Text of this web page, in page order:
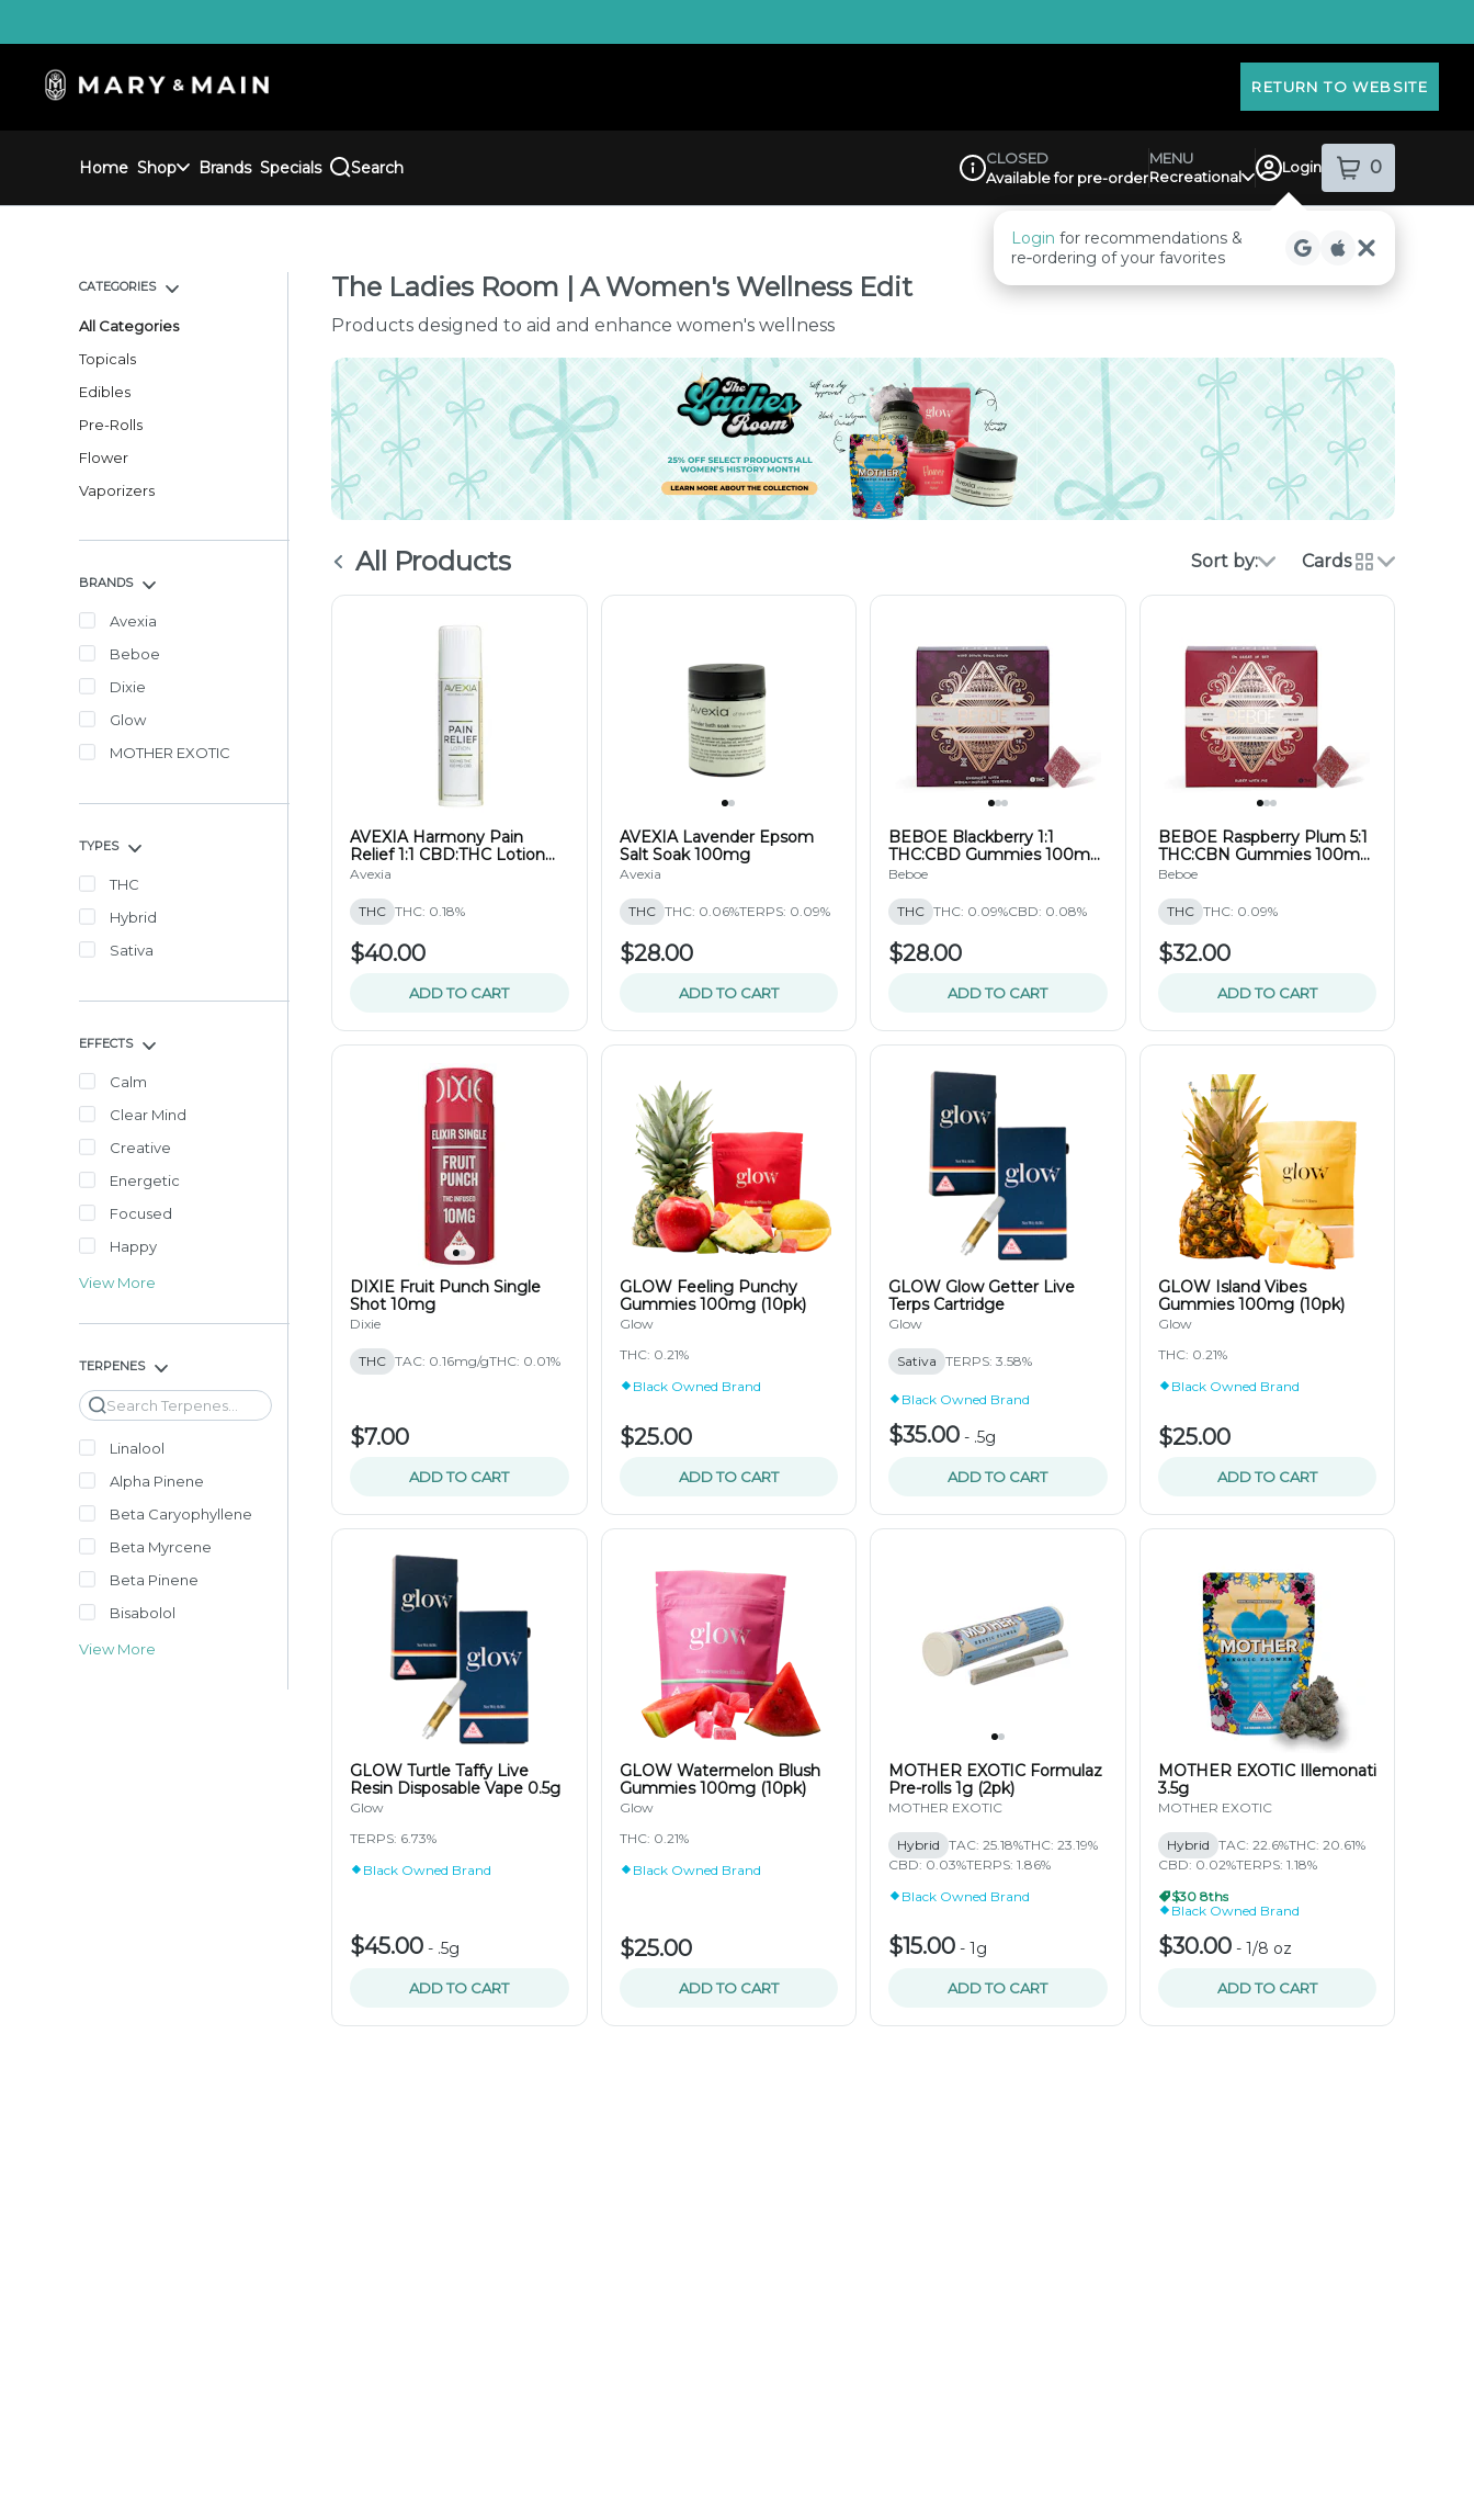
RETURN TO WEBSITE
Home Shop Brands Specials Search
Dispensary Info
CLOSED
Available for pre-order
MENU
Recreational
Login 0
itemsin your
CATEGORIES
All Categories
Topicals
Edibles
Pre-Rolls
Flower
Vaporizers
BRANDS
Avexia
Beboe
Dixie
Glow
MOTHER EXOTIC
TYPES
THC
Hybrid
Sativa
EFFECTS
Calm
Clear Mind
Creative
Energetic
Focused
Happy
View More
TERPENES
Search
Linalool
Alpha Pinene
Beta Caryophyllene
Beta Myrcene
Beta Pinene
Bisabolol
View More
The Ladies Room | A Women's Wellness Edit
Products designed to aid and enhance women's wellness
All Products Sort by: Cards
AVEXIA Harmony Pain
Relief 1:1 CBD:THC Lotion
100mg
Avexia
THC THC: 0.18%
$40.00
ADD TO CART
AVEXIA Lavender Epsom
Salt Soak 100mg
Avexia
THC THC: 0.06%TERPS: 0.09%
$28.00
ADD TO CART
BEBOE Blackberry 1:1
THC:CBD Gummies 100mg
(20pk)
Beboe
THC THC: 0.09%CBD: 0.08%
$28.00
ADD TO CART
BEBOE Raspberry Plum 5:1
THC:CBN Gummies 100mg
(20pk)
Beboe
THC THC: 0.09%
$32.00
ADD TO CART
DIXIE Fruit Punch Single
Shot 10mg
Dixie
THC TAC: 0.16mg/gTHC: 0.01%
$7.00
ADD TO CART
GLOW Feeling Punchy
Gummies 100mg (10pk)
Glow
THC: 0.21%
Black Owned Brand
$25.00
ADD TO CART
GLOW Glow Getter Live
Terps Cartridge
Glow
Sativa TERPS: 3.58%
Black Owned Brand
$35.00 - .5g
ADD TO CART
GLOW Island Vibes
Gummies 100mg (10pk)
Glow
THC: 0.21%
Black Owned Brand
$25.00
ADD TO CART
GLOW Turtle Taffy Live
Resin Disposable Vape 0.5g
Glow
TERPS: 6.73%
Black Owned Brand
$45.00 - .5g
ADD TO CART
GLOW Watermelon Blush
Gummies 100mg (10pk)
Glow
THC: 0.21%
Black Owned Brand
$25.00
ADD TO CART
MOTHER EXOTIC Formulaz
Pre-rolls 1g (2pk)
MOTHER EXOTIC
Hybrid TAC: 25.18%THC: 23.19%
CBD: 0.03%TERPS: 1.86%
Black Owned Brand
$15.00 - 1g
ADD TO CART
MOTHER EXOTIC Illemonati
3.5g
MOTHER EXOTIC
Hybrid TAC: 22.6%THC: 20.61%
CBD: 0.02%TERPS: 1.18%
$30 8ths
Black Owned Brand
$30.00- 1/8 oz
ADD TO CART